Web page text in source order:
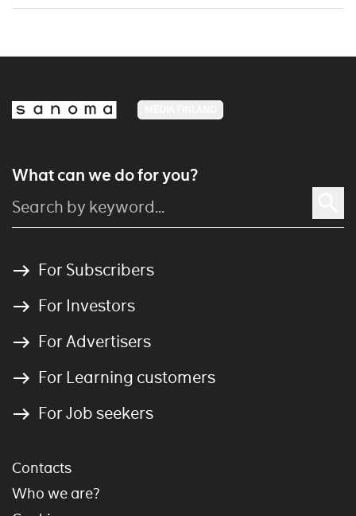
What can we do for you?
For Subscribers
For Investors
For Advertisers
For Learning customers
For Job seekers
Contacts
Who we are?